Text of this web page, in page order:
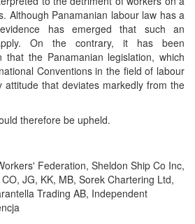
Although Panamanian labour law has a
has emerged that such an
On the contrary, it has been
that the Panamanian legislation, which
Conventions in the field of labour
attitude that deviates markedly from the
therefore be upheld.
Federation, Sheldon Ship Co Inc,
JG, KK, MB, Sorek Chartering Ltd,
Trading AB, Independent